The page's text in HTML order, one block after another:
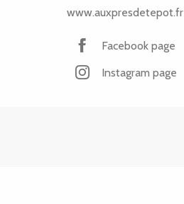
www.auxpresdetepot.fr
Facebook page
Instagram page